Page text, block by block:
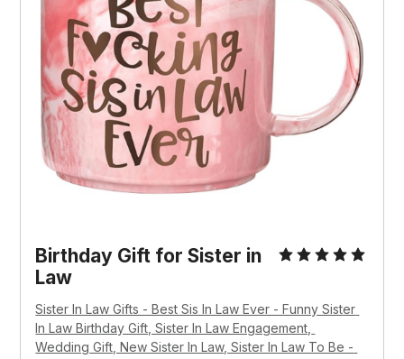
Birthday Gift for Sister in
Law
Sister In Law Gifts - Best Sis In Law Ever - Funny Sister
In Law Birthday Gift, Sister In Law Engagement,
Wedding Gift, New Sister In Law, Sister In Law To Be -